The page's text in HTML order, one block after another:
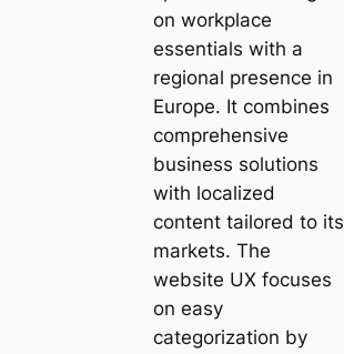
on workplace
essentials with a
regional presence in
Europe. It combines
comprehensive
business solutions
with localized
content tailored to its
markets. The
website UX focuses
on easy
categorization by